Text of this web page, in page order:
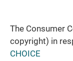
The Consumer
copyright) in
CHOICE